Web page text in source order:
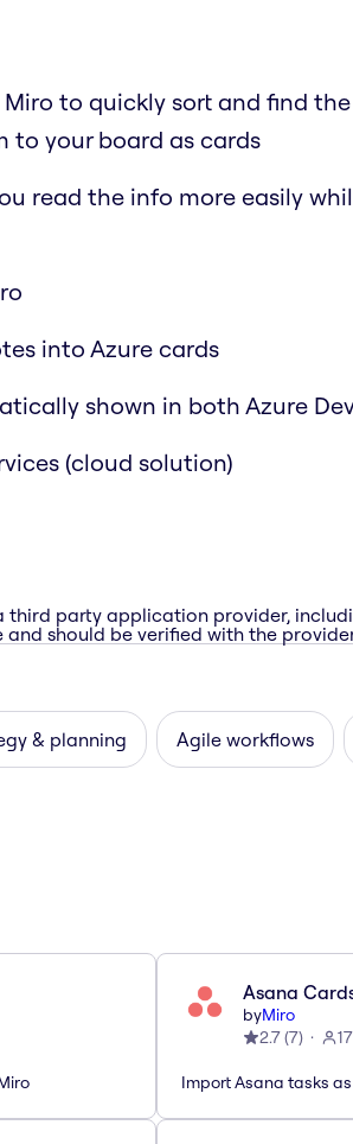
to quickly sort and find the
to your board as cards
read the info more easily
into Azure cards
shown in both Azure
(cloud solution)
party application provider,
should be verified with the
& planning Agile workflows
Asana
byMiro
2.7(7)
Import Asana tasks